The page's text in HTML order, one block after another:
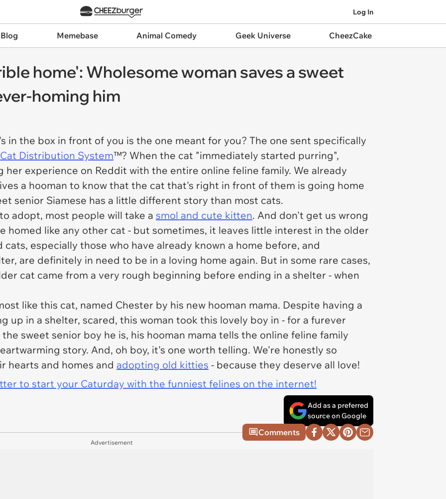
Log In
Memebase Animal Comedy Geek Universe CheezCake
home': Wholesome woman saves a sweet
homing him
in the box in front of you is the one meant for you? The one sent specifically
Cat Distribution System™? When the cat "immediately started purring",
her experience on Reddit with the entire online feline family. We already
a hooman to know that the cat that's right in front of them is going home
senior Siamese has a little different story than most cats.
adopt, most people will take a smol and cute kitten. And don't get us wrong
homed like any other cat - but sometimes, it leaves little interest in the older
especially those who have already known a home before, and
are definitely in need to be in a loving home again. But in some rare cases,
cat came from a very rough beginning before ending in a shelter - when
like this cat, named Chester by his new hooman mama. Despite having a
up in a shelter, scared, this woman took this lovely boy in - for a furever
sweet senior boy he is, his hooman mama tells the online feline family
story. And, oh boy, it's one worth telling. We're honestly so
hearts and homes and adopting old kitties - because they deserve all love!
to start your Caturday with the funniest felines on the internet!
Add as a preferred
source on Google
Comments
Advertisement